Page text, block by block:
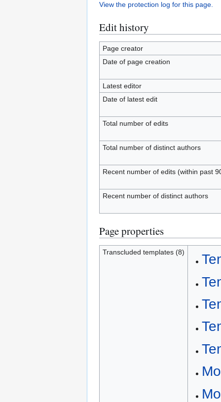
View the protection log for this page.
Edit history
Page creator
Date of page creation
Latest editor
Date of latest edit
Total number of edits
Total number of distinct authors
Recent number of edits (within past
Recent number of distinct authors
Page properties
Transcluded templates (8)